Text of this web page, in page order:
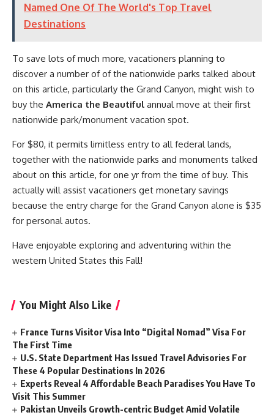
Named One Of The World's Top Travel
Destinations
To save lots of much more, vacationers planning to
discover a number of of the nationwide parks talked about
on this article, particularly the Grand Canyon, might wish to
buy the America the Beautiful annual move at their first
nationwide park/monument vacation spot.
For $80, it permits limitless entry to all federal lands,
together with the nationwide parks and monuments talked
about on this article, for one yr from the time of buy. This
actually will assist vacationers get monetary savings
because the entry charge for the Grand Canyon alone is $35
for personal autos.
Have enjoyable exploring and adventuring within the
western United States this Fall!
You Might Also Like
France Turns Visitor Visa Into “Digital Nomad” Visa For
The First Time
U.S. State Department Has Issued Travel Advisories For
These 4 Popular Destinations In 2026
Experts Reveal 4 Affordable Beach Paradises You Have To
Visit This Summer
Pakistan Unveils Growth-centric Budget Amid Volatile